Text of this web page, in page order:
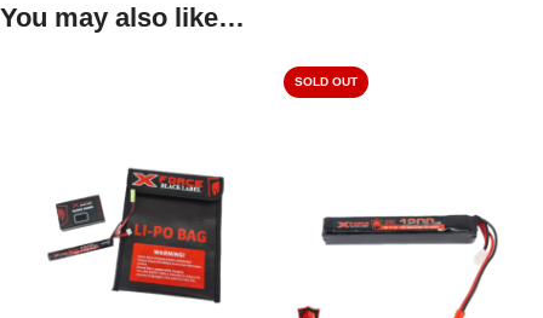
You may also like…
SOLD OUT